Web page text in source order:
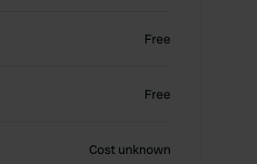
Free
Free
Cost unknown